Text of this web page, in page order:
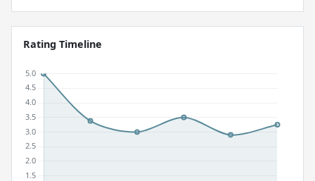
Rating Timeline